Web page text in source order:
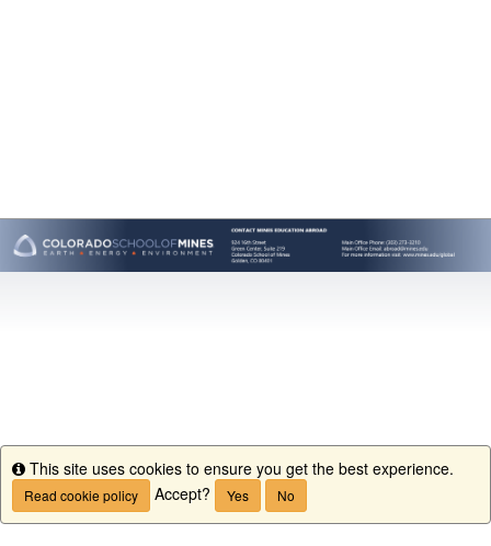
Info
This site uses cookies to ensure you get the best experience.
Read cookie policy Accept? Yes No